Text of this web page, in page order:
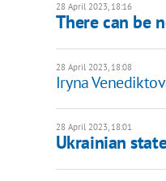
28 April 2023, 18:16
There can be
28 April 2023, 18:08
Iryna
28 April 2023, 18:01
Ukrainian